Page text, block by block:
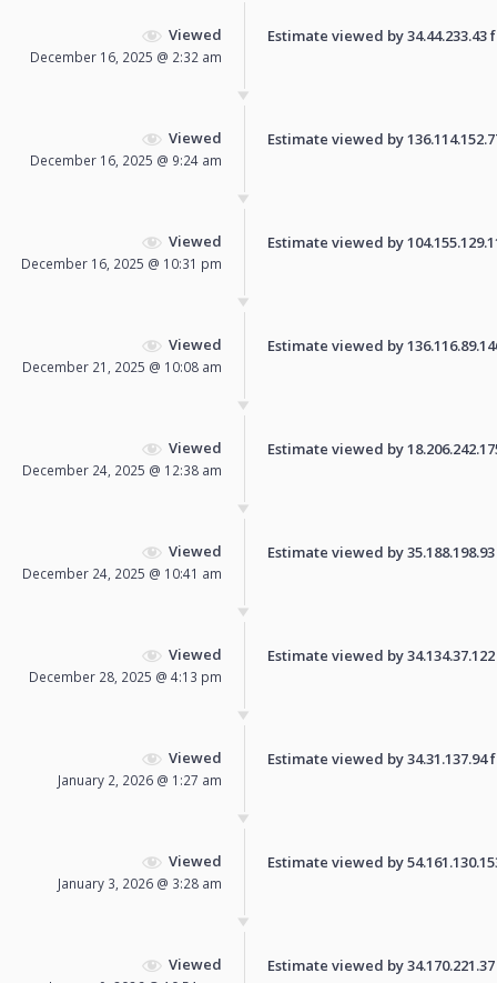
Viewed
December 16, 2025 @ 2:32 am
Estimate viewed by
Viewed
December 16, 2025 @ 9:24 am
Estimate viewed by
Viewed
December 16, 2025 @ 10:31 pm
Estimate viewed by
Viewed
December 21, 2025 @ 10:08 am
Estimate viewed by
Viewed
December 24, 2025 @ 12:38 am
Estimate viewed by
Viewed
December 24, 2025 @ 10:41 am
Estimate viewed by
Viewed
December 28, 2025 @ 4:13 pm
Estimate viewed by
Viewed
January 2, 2026 @ 1:27 am
Estimate viewed by
Viewed
January 3, 2026 @ 3:28 am
Estimate viewed by
Viewed Estimate viewed by